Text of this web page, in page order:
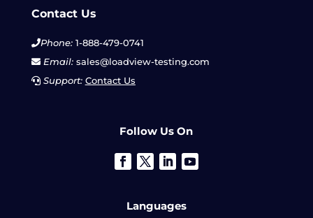
Contact Us
Phone:1-888-479-0741
Email:sales@loadview-testing.com
Support: Contact Us
Follow Us On
Languages